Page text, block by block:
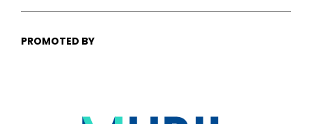
PROMOTED BY